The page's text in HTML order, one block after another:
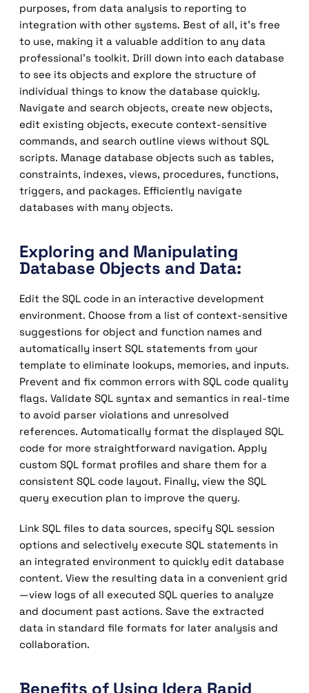
purposes, from data analysis to reporting to
integration with other systems. Best of all, it’s free
to use, making it a valuable addition to any data
professional’s toolkit. Drill down into each database
to see its objects and explore the structure of
individual things to know the database quickly.
Navigate and search objects, create new objects,
edit existing objects, execute context-sensitive
commands, and search outline views without SQL
scripts. Manage database objects such as tables,
constraints, indexes, views, procedures, functions,
triggers, and packages. Efficiently navigate
databases with many objects.
Exploring and Manipulating
Database Objects and Data:
Edit the SQL code in an interactive development
environment. Choose from a list of context-sensitive
suggestions for object and function names and
automatically insert SQL statements from your
template to eliminate lookups, memories, and inputs.
Prevent and fix common errors with SQL code quality
flags. Validate SQL syntax and semantics in real-time
to avoid parser violations and unresolved
references. Automatically format the displayed SQL
code for more straightforward navigation. Apply
custom SQL format profiles and share them for a
consistent SQL code layout. Finally, view the SQL
query execution plan to improve the query.
Link SQL files to data sources, specify SQL session
options and selectively execute SQL statements in
an integrated environment to quickly edit database
content. View the resulting data in a convenient grid
—view logs of all executed SQL queries to analyze
and document past actions. Save the extracted
data in standard file formats for later analysis and
collaboration.
Benefits of Using Idera Rapid